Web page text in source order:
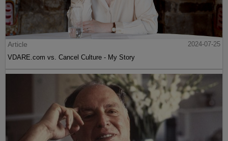
Article
2024-07-25
VDARE.com vs. Cancel Culture - My Story